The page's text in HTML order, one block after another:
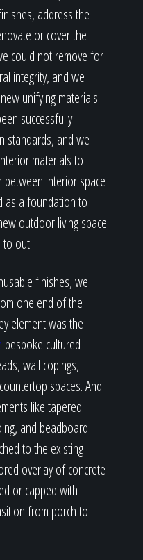
address the
or cover the
could not remove for
integrity, and we
unifying materials.
successfully
standards, and we
materials to
between interior space
as a foundation to
outdoor living space
out.
finishes, we
one end of the
element was the
bespoke cultured
wall copings,
spaces. And
like tapered
and beadboard
to the existing
overlay of concrete
or capped with
from porch to